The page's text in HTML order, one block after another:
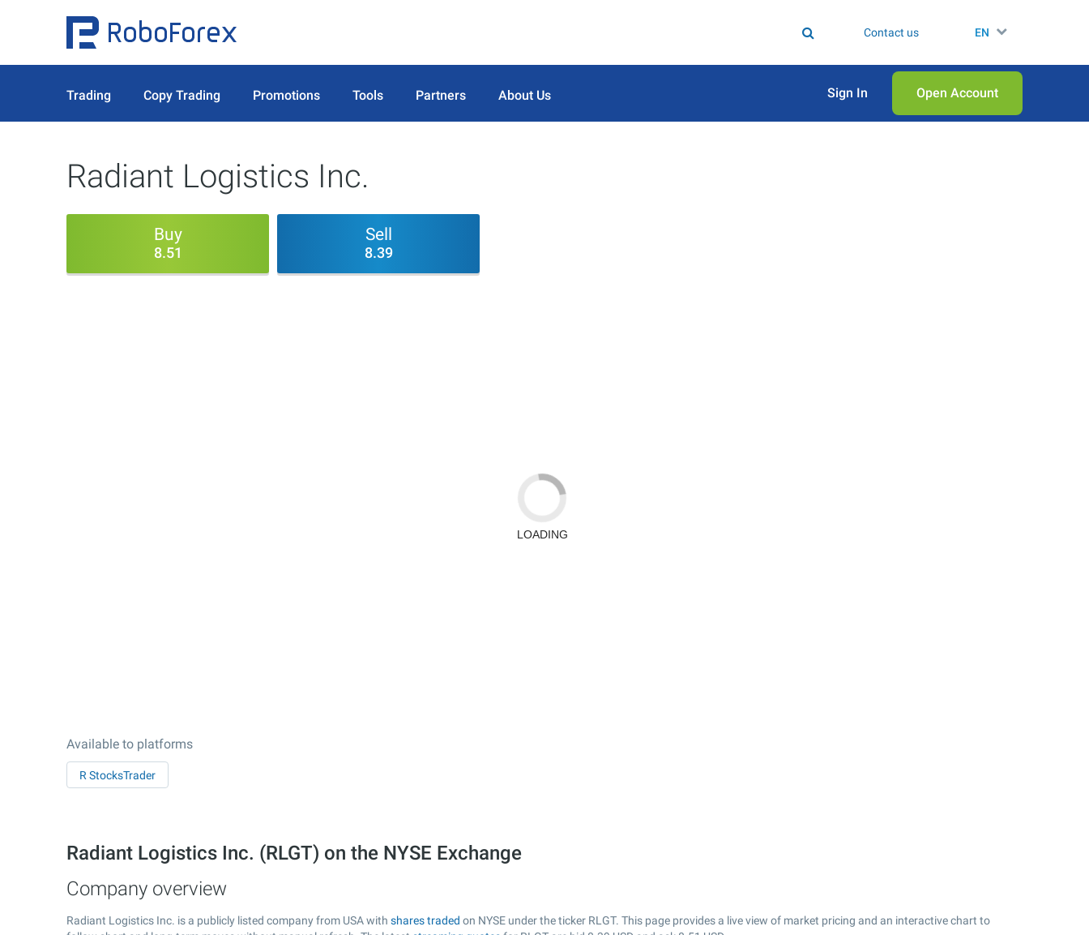
Contact us EN
Trading Copy Trading Promotions Tools Partners About Us Sign In Open Аccount
Radiant Logistics Inc.
Buy
8.51
Sell
8.39
Available to platforms
R StocksTrader
Radiant Logistics Inc. (RLGT) on the NYSE Exchange
Company overview
Radiant Logistics Inc. is a publicly listed company from USA with shares traded on NYSE under the ticker RLGT. This page provides a live view of market pricing and an interactive chart to